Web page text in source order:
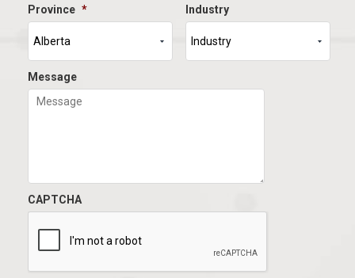
Province * Industry
Message
CAPTCHA